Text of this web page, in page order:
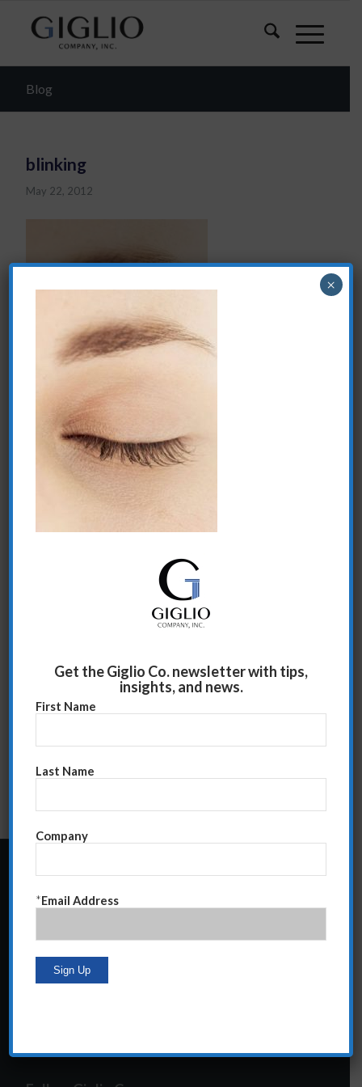
Blog
blinking
May 22, 2012
Suite 12E
steve@giglioco.com
Get the Giglio Co. newsletter with tips,
insights, and news.
First Name
Last Name
Company
*Email Address
×